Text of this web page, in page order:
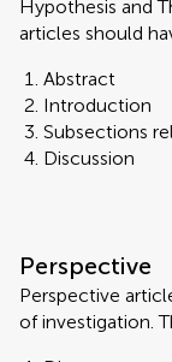
Hypothesis and
articles should
Abstract
Introduction
Subsections
Discussion
Perspective
Perspective
of investigation.